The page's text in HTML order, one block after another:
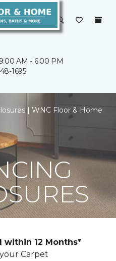
AM - 6:00 PM
1695
| WNC Floor & Home
12 Months*
Carpet